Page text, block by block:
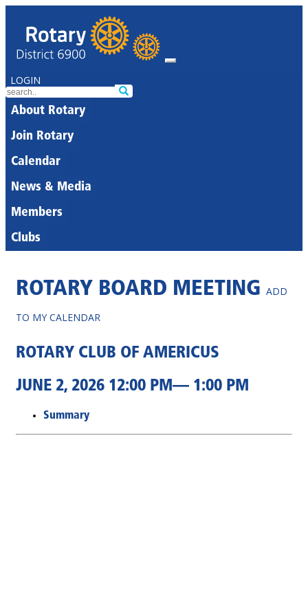
LOGIN
About Rotary
Join Rotary
Calendar
News & Media
Members
Clubs
ROTARY BOARD MEETING ADD
TO MY CALENDAR
ROTARY CLUB OF AMERICUS
JUNE 2, 2026 12:00 PM— 1:00 PM
Summary